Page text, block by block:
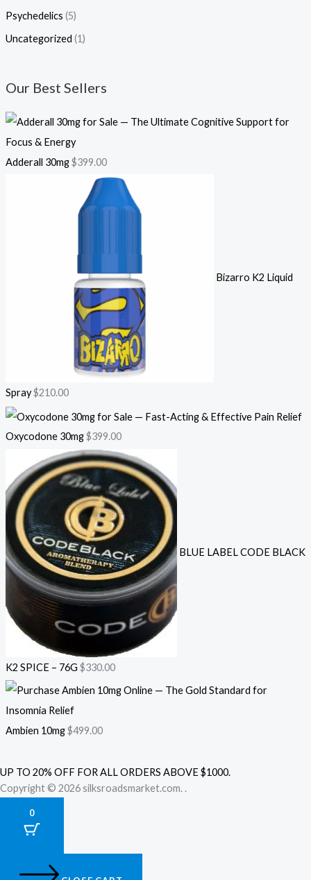
Psychedelics (5)
Uncategorized (1)
Our Best Sellers
Adderall 30mg$399.00
Bizarro K2 Liquid
Spray$210.00
Oxycodone 30mg$399.00
BLUE LABEL CODE BLACK
K2 SPICE – 76G $330.00
Ambien 10mg$499.00
UP TO 20% OFF FOR ALL ORDERS ABOVE $1000.
Copyright © 2026 silksroadsmarket.com. .
0